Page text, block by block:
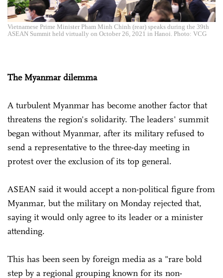
Vietnamese Prime Minister Pham Minh Chinh (rear) speaks during the 39th
ASEAN Summit held virtually on October 26, 2021 in Hanoi. Photo: VCG
The Myanmar dilemma
A turbulent Myanmar has become another factor that
threatens the region's solidarity. The leaders' summit
began without Myanmar, after its military refused to
send a representative to the three-day meeting in
protest over the exclusion of its top general.
ASEAN said it would accept a non-political figure from
Myanmar, but the military on Monday rejected that,
saying it would only agree to its leader or a minister
attending.
This has been seen by foreign media as a "rare bold
step by a regional grouping known for its non-